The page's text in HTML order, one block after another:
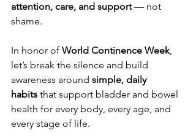
attention, care, and support — not
shame.
In honor of World Continence Week,
let’s break the silence and build
awareness around simple, daily
habits that support bladder and bowel
health for every body, every age, and
every stage of life.